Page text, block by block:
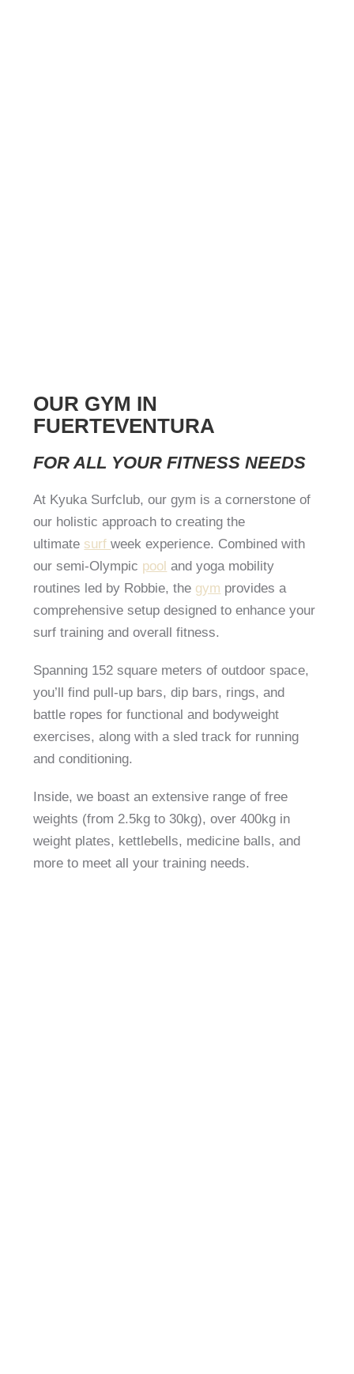
OUR GYM IN
FUERTEVENTURA
FOR ALL YOUR FITNESS NEEDS
At Kyuka Surfclub, our gym is a cornerstone of
our holistic approach to creating the
ultimate surfweek experience. Combined with
our semi-Olympic pool and yoga mobility
routines led by Robbie, the gym provides a
comprehensive setup designed to enhance your
surf training and overall fitness.
Spanning 152 square meters of outdoor space,
you’ll find pull-up bars, dip bars, rings, and
battle ropes for functional and bodyweight
exercises, along with a sled track for running
and conditioning.
Inside, we boast an extensive range of free
weights (from 2.5kg to 30kg), over 400kg in
weight plates, kettlebells, medicine balls, and
more to meet all your training needs.